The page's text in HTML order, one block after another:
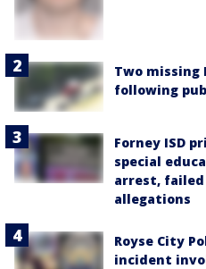
Two missing
following
Forney ISD
special
arrest,
allegations
Royse City
incident